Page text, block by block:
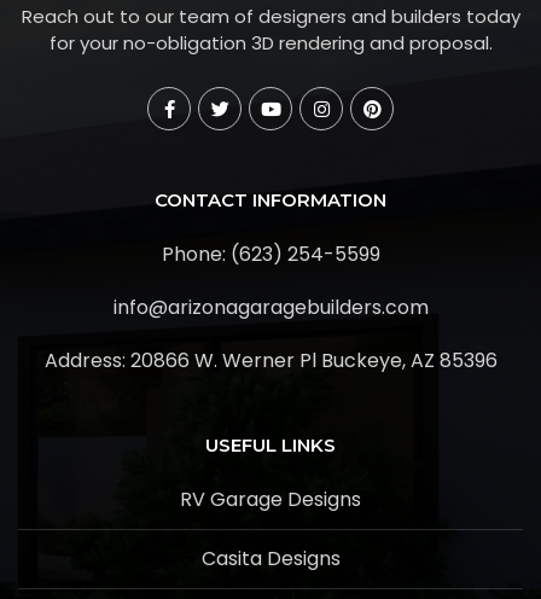
Reach out to our team of designers and builders today
for your no-obligation 3D rendering and proposal.
CONTACT INFORMATION
Phone: (623) 254-5599
info@arizonagaragebuilders.com
Address: 20866 W. Werner Pl Buckeye, AZ 85396
USEFUL LINKS
RV Garage Designs
Casita Designs